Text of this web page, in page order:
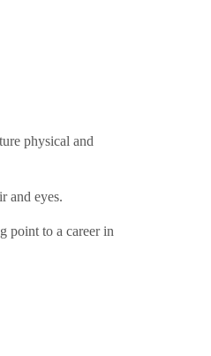
physical and
and eyes.
point to a career in